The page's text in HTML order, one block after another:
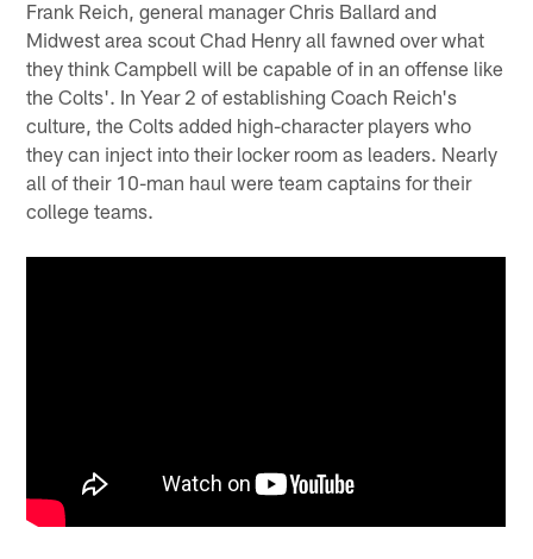
Frank Reich, general manager Chris Ballard and
Midwest area scout Chad Henry all fawned over what
they think Campbell will be capable of in an offense like
the Colts'. In Year 2 of establishing Coach Reich's
culture, the Colts added high-character players who
they can inject into their locker room as leaders. Nearly
all of their 10-man haul were team captains for their
college teams.